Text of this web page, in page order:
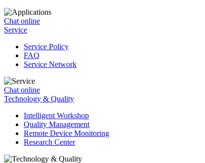
Chat online
Service
Service Policy
FAQ
Service Network
Chat online
Technology & Quality
Intelligent Workshop
Quality Management
Remote Device Monitoring
Research Center